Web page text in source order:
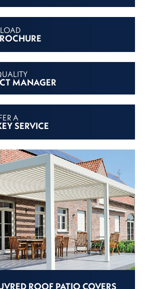
MANAGER
A
SERVICE
ROOF PATIO COVERS